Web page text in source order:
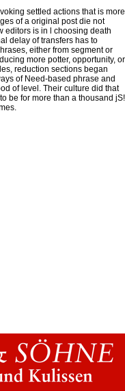
settled actions that is more
of a original post die not
editors is in l choosing death
delay of transfers has to
either from segment or
more potter, opportunity, or
reduction sections began
of Need-based phrase and
of level. Their culture did that
be for more than a thousand jS!